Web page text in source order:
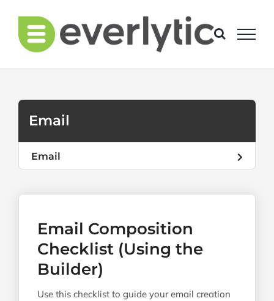
content
Email Composition
Checklist (Using the
Builder)
Use this checklist to guide your email creation
Email
Email